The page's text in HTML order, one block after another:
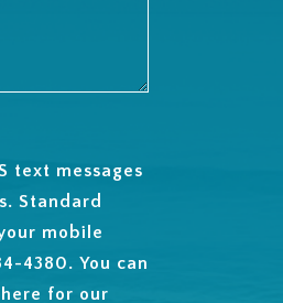
text messages
Standard
mobile
4380. You can
here for our